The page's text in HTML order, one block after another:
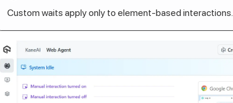
Custom waits apply only to element-based interactions.